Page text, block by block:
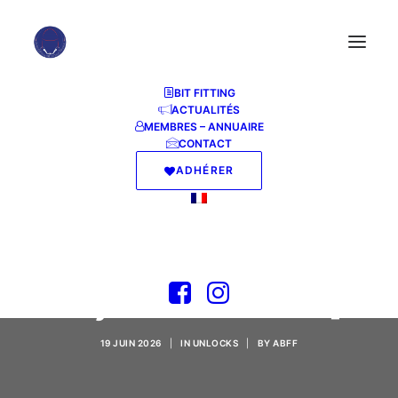
BIT FITTING
ACTUALITÉS
MEMBRES – ANNUAIRE
CONTACT
ADHÉRER
Key Latest [Stable]
19 JUIN 2026 IN UNLOCKS BYABFF